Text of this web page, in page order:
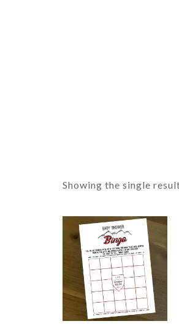
Showing the single